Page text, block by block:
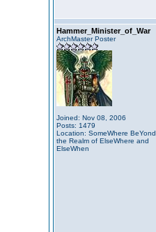
Hammer_Minister_of_War
ArchMaster Poster
Joined: Nov 08, 2006
Posts: 1479
Location: SomeWhere BeYond
the Realm of ElseWhere and
ElseWhen